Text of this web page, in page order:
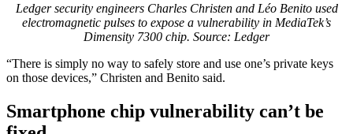
Ledger security engineers Charles Christen and Léo Benito used
electromagnetic pulses to expose a vulnerability in MediaTek’s
Dimensity 7300 chip. Source: Ledger
“There is simply no way to safely store and use one’s private keys
on those devices,” Christen and Benito said.
Smartphone chip vulnerability can’t be